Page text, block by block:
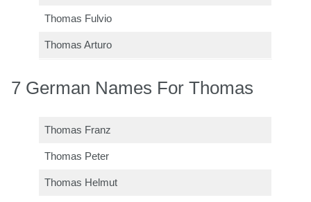
Thomas Fulvio
Thomas Arturo
7 German Names For Thomas
Thomas Franz
Thomas Peter
Thomas Helmut